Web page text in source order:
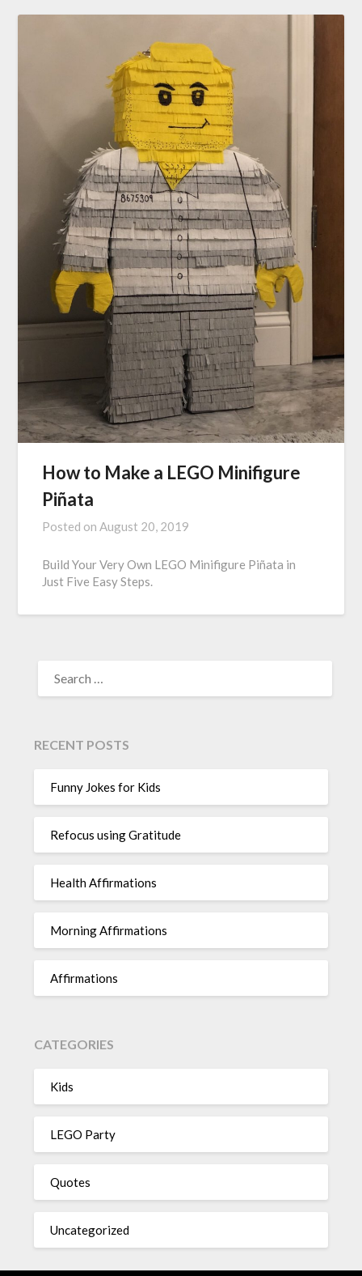
How to Make a LEGO Minifigure
Piñata
Posted on August 20, 2019
Build Your Very Own LEGO Minifigure Piñata in
Just Five Easy Steps.
FOR:
RECENT POSTS
Funny Jokes for Kids
Refocus using Gratitude
Health Affirmations
Morning Affirmations
Affirmations
CATEGORIES
Kids
LEGO Party
Quotes
Uncategorized